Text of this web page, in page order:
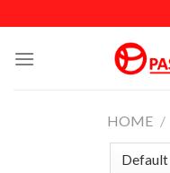
to
content
HOME /